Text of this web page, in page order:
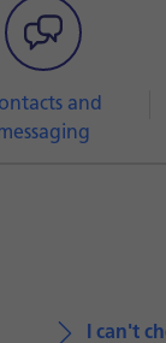
and
I can't